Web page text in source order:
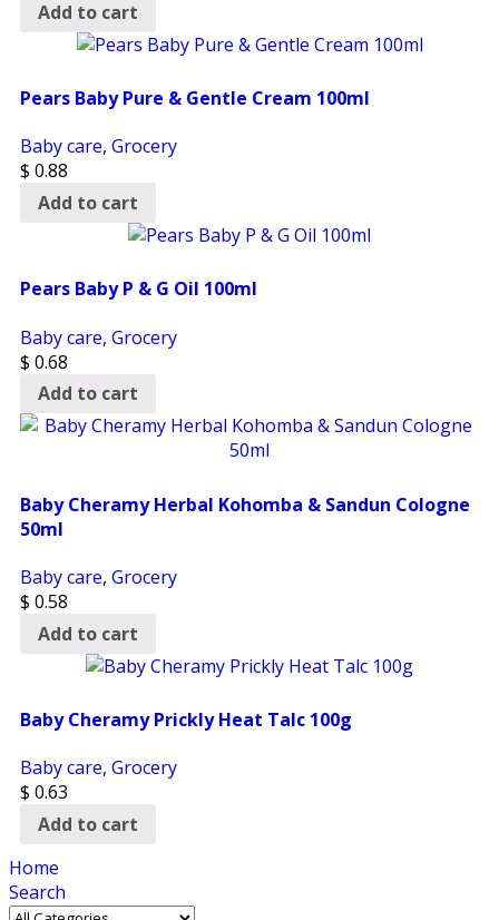
Add to cart
Pears Baby Pure & Gentle Cream 100ml
Baby care, Grocery
$ 0.88
Add to cart
Pears Baby P & G Oil 100ml
Baby care, Grocery
$ 0.68
Add to cart
Baby Cheramy Herbal Kohomba & Sandun Cologne
50ml
Baby care, Grocery
$ 0.58
Add to cart
Baby Cheramy Prickly Heat Talc 100g
Baby care, Grocery
$ 0.63
Add to cart
Home
Search